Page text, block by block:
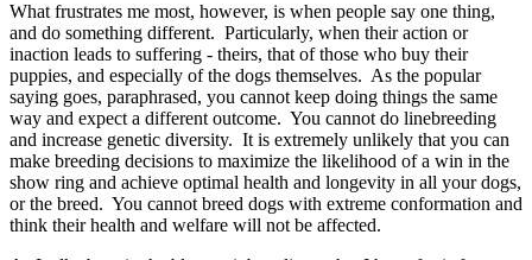
What frustrates me most, however, is when people say one thing,
and do something different. Particularly, when their action or
inaction leads to suffering - theirs, that of those who buy their
puppies, and especially of the dogs themselves. As the popular
saying goes, paraphrased, you cannot keep doing things the same
way and expect a different outcome. You cannot do linebreeding
and increase genetic diversity. It is extremely unlikely that you can
make breeding decisions to maximize the likelihood of a win in the
show ring and achieve optimal health and longevity in all your dogs,
or the breed. You cannot breed dogs with extreme conformation and
think their health and welfare will not be affected.